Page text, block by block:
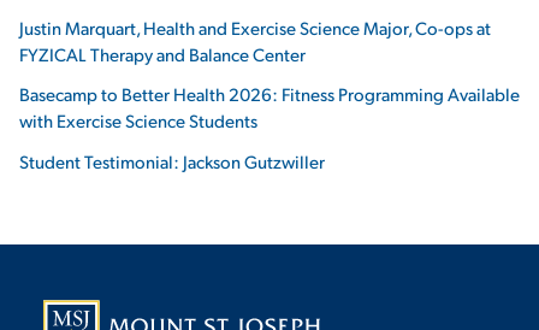
Justin Marquart, Health and Exercise Science Major, Co-ops at
FYZICAL Therapy and Balance Center
Basecamp to Better Health 2026: Fitness Programming Available
with Exercise Science Students
Student Testimonial: Jackson Gutzwiller